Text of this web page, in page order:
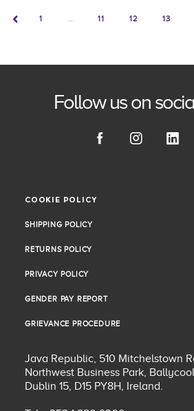
PREV1 … 11 12 13
Follow us on
COOKIE POLICY
SHIPPING POLICY
RETURNS POLICY
PRIVACY POLICY
GENDER PAY REPORT
GRIEVANCE PROCEDURE
Java Republic, 510 Mitchelstown
Northwest Business Park,
Dublin 15, D15 PY8H, Ireland.